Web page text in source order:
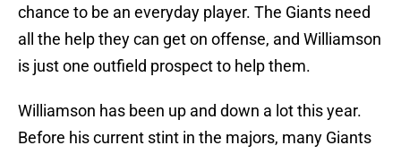
chance to be an everyday player. The Giants need
all the help they can get on offense, and Williamson
is just one outfield prospect to help them.
Williamson has been up and down a lot this year.
Before his current stint in the majors, many Giants